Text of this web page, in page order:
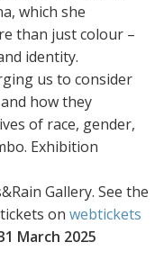
which she
than just colour –
identity.
us to consider
how they
of race, gender,
Exhibition
Gallery. See the
on webtickets
March 2025